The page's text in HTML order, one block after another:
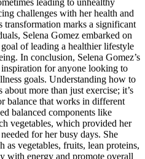
leading to unhealthy
challenges with her health and
marks a significant
Selena Gomez embarked on
of leading a healthier lifestyle
In conclusion, Selena Gomez’s
for anyone looking to
goals. Understanding how to
more than just exercise; it’s
balance that works in different
balanced components like
vegetables, which provided her
for her busy days. She
as vegetables, fruits, lean proteins,
with energy and promote overall